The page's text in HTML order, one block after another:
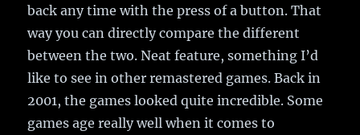
back any time with the press of a button. That
way you can directly compare the different
between the two. Neat feature, something I’d
like to see in other remastered games. Back in
2001, the games looked quite incredible. Some
games age really well when it comes to